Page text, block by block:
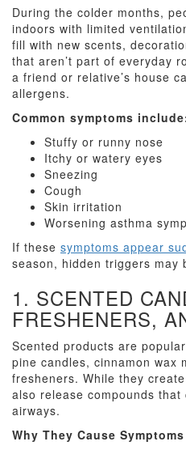
During the colder months,
indoors with limited
fill with new scents,
that aren’t part of everyday
a friend or relative’s house
allergens.
Common symptoms
Stuffy or runny nose
Itchy or watery eyes
Sneezing
Cough
Skin irritation
Worsening asthma
If these symptoms appear
season, hidden triggers may
1. SCENTED
FRESHENERS,
Scented products are
pine candles, cinnamon wax
fresheners. While they
also release compounds
airways.
Why They Cause Symptoms